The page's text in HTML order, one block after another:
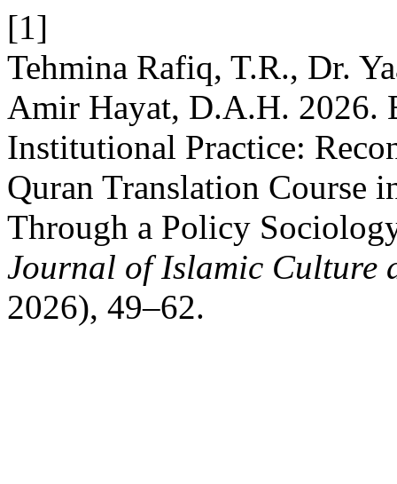
[1]
Tehmina Rafiq, T.R., Dr.
Amir Hayat, D.A.H. 2026.
Institutional Practice:
Quran Translation Course
Through a Policy
Journal of Islamic Culture
2026), 49–62.